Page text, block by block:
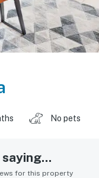
No pets
for this property